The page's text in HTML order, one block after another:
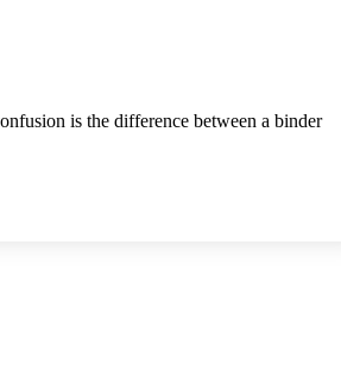
is the difference between a binder